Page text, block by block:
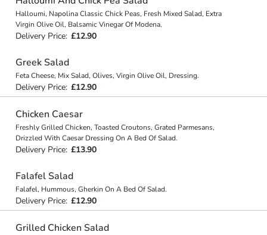
Halloumi, Napolina Classic Chick Peas, Fresh Mixed Salad, Extra
Virgin Olive Oil, Balsamic Vinegar Of Modena.
Delivery Price: £12.90
Greek Salad
Feta Cheese, Mix Salad, Olives, Virgin Olive Oil, Dressing.
Delivery Price: £12.90
Chicken Caesar
Freshly Grilled Chicken, Toasted Croutons, Grated Parmesans,
Drizzled With Caesar Dressing On A Bed Of Salad.
Delivery Price: £13.90
Falafel Salad
Falafel, Hummous, Gherkin On A Bed Of Salad.
Delivery Price: £12.90
Grilled Chicken Salad